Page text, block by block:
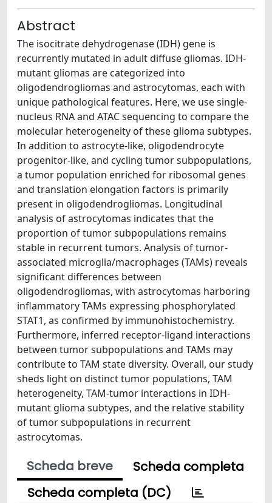
Abstract
The isocitrate dehydrogenase (IDH) gene is
recurrently mutated in adult diffuse gliomas. IDH-
mutant gliomas are categorized into
oligodendrogliomas and astrocytomas, each with
unique pathological features. Here, we use single-
nucleus RNA and ATAC sequencing to compare the
molecular heterogeneity of these glioma subtypes.
In addition to astrocyte-like, oligodendrocyte
progenitor-like, and cycling tumor subpopulations,
a tumor population enriched for ribosomal genes
and translation elongation factors is primarily
present in oligodendrogliomas. Longitudinal
analysis of astrocytomas indicates that the
proportion of tumor subpopulations remains
stable in recurrent tumors. Analysis of tumor-
associated microglia/macrophages (TAMs) reveals
significant differences between
oligodendrogliomas, with astrocytomas harboring
inflammatory TAMs expressing phosphorylated
STAT1, as confirmed by immunohistochemistry.
Furthermore, inferred receptor-ligand interactions
between tumor subpopulations and TAMs may
contribute to TAM state diversity. Overall, our study
sheds light on distinct tumor populations, TAM
heterogeneity, TAM-tumor interactions in IDH-
mutant glioma subtypes, and the relative stability
of tumor subpopulations in recurrent
astrocytomas.
Scheda breve
Scheda completa
Scheda completa (DC)